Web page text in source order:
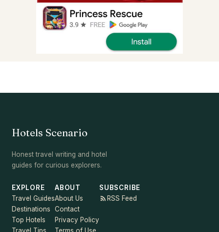
Hotels Scenario
Honest travel writing and hotel
guides for curious explorers.
EXPLORE
Travel Guides
Destinations
Top Hotels
Travel Tips
ABOUT
About Us
Contact
Privacy Policy
Terms of Use
SUBSCRIBE
RSS Feed